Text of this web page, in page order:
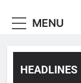
MENU
HEADLINES
1 Month Ago